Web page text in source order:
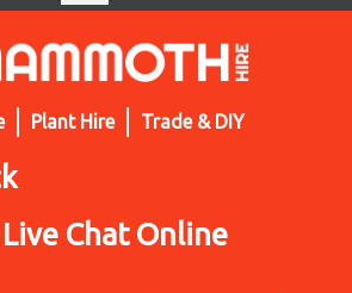
Plant Hire Trade & DIY
Live Chat Online